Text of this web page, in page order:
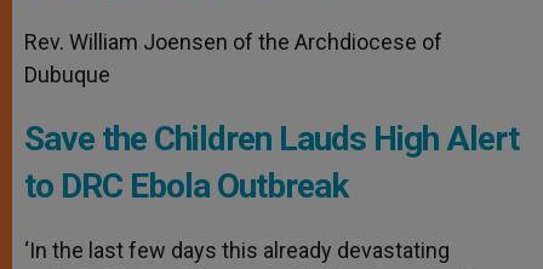
Rev. William Joensen of the Archdiocese of
Dubuque
Save the Children Lauds High Alert
to DRC Ebola Outbreak
‘In the last few days this already devastating